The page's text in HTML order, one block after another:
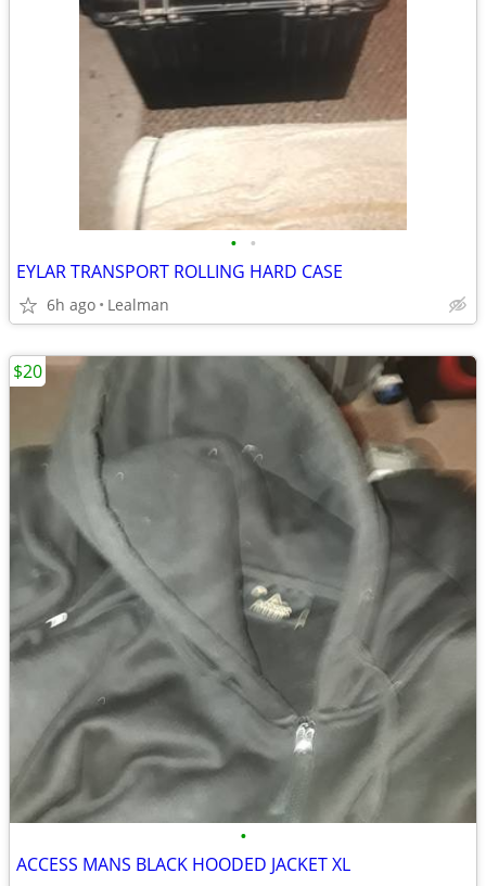
• •
EYLAR TRANSPORT ROLLING HARD CASE
6h ago Lealman
•
ACCESS MANS BLACK HOODED JACKET XL
$20